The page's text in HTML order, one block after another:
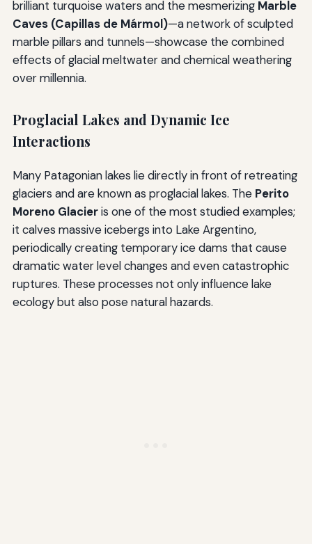
brilliant turquoise waters and the mesmerizing Marble
Caves (Capillas de Mármol)—a network of sculpted
marble pillars and tunnels—showcase the combined
effects of glacial meltwater and chemical weathering
over millennia.
Proglacial Lakes and Dynamic Ice
Interactions
Many Patagonian lakes lie directly in front of retreating
glaciers and are known as proglacial lakes. The Perito
Moreno Glacieris one of the most studied examples;
it calves massive icebergs into Lake Argentino,
periodically creating temporary ice dams that cause
dramatic water level changes and even catastrophic
ruptures. These processes not only influence lake
ecology but also pose natural hazards.